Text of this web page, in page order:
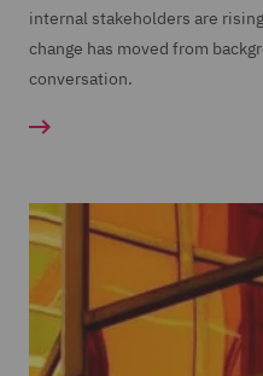
internal stakeholders are
change has moved from
conversation.